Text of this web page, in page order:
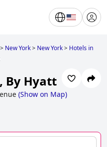
> New York> New York> Hotels in
By Hyatt
(Show on Map)